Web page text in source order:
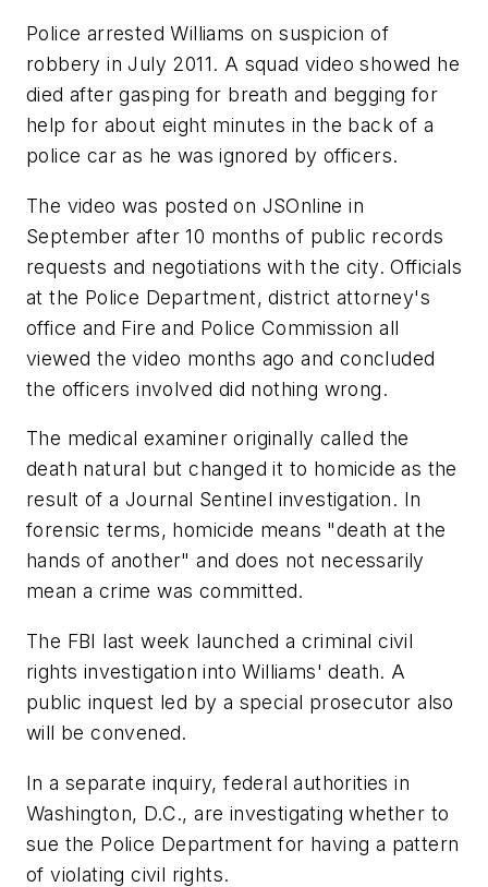
Police arrested Williams on suspicion of
robbery in July 2011. A squad video showed he
died after gasping for breath and begging for
help for about eight minutes in the back of a
police car as he was ignored by officers.
The video was posted on JSOnline in
September after 10 months of public records
requests and negotiations with the city. Officials
at the Police Department, district attorney's
office and Fire and Police Commission all
viewed the video months ago and concluded
the officers involved did nothing wrong.
The medical examiner originally called the
death natural but changed it to homicide as the
result of a Journal Sentinel investigation. In
forensic terms, homicide means "death at the
hands of another" and does not necessarily
mean a crime was committed.
The FBI last week launched a criminal civil
rights investigation into Williams' death. A
public inquest led by a special prosecutor also
will be convened.
In a separate inquiry, federal authorities in
Washington, D.C., are investigating whether to
sue the Police Department for having a pattern
of violating civil rights.